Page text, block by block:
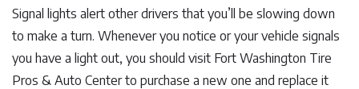
Signal lights alert other drivers that you’ll be slowing down
to make a turn. Whenever you notice or your vehicle signals
you have a light out, you should visit Fort Washington Tire
Pros & Auto Center to purchase a new one and replace it